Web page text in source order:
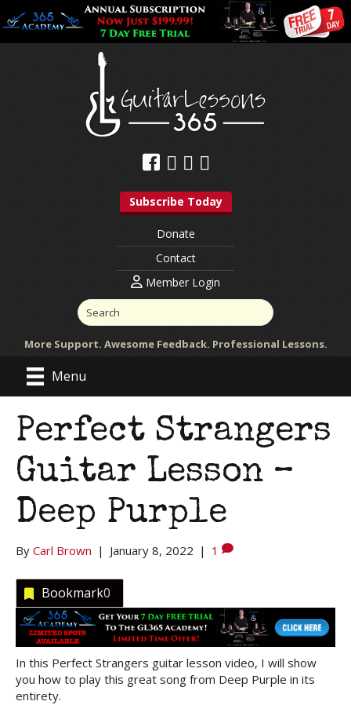
Subscribe Today
Donate
Contact
Member Login
More Support. Awesome Feedback. Professional Lessons.
Menu
Perfect Strangers
Guitar Lesson –
Deep Purple
By Carl Brown | January 8, 2022 | 1
Bookmark0
In this Perfect Strangers guitar lesson video, I will show
you how to play this great song from Deep Purple in its
entirety.